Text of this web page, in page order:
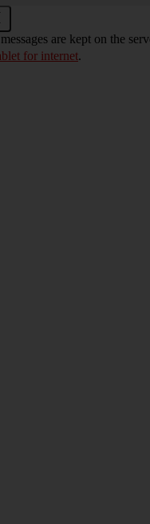
are kept on the
for internet.